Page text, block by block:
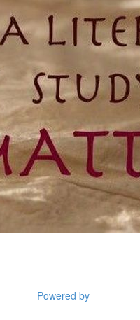
Powered by